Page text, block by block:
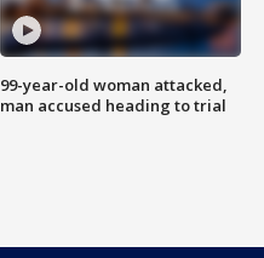
99-year-old woman attacked,
man accused heading to trial